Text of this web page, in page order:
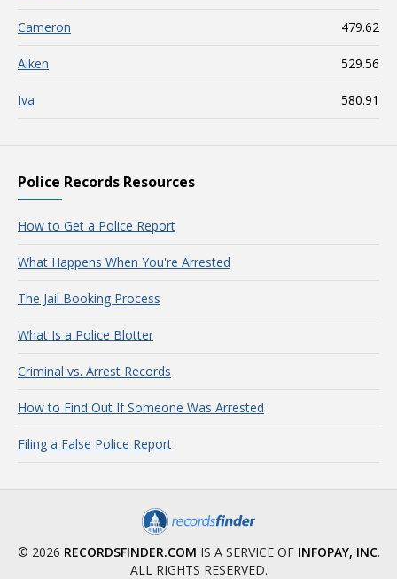
Cameron 479.62
Aiken 529.56
Iva 580.91
Police Records Resources
How to Get a Police Report
What Happens When You're Arrested
The Jail Booking Process
What Is a Police Blotter
Criminal vs. Arrest Records
How to Find Out If Someone Was Arrested
Filing a False Police Report
© 2026 RECORDSFINDER.COM IS A SERVICE OF INFOPAY, INC.
ALL RIGHTS RESERVED.